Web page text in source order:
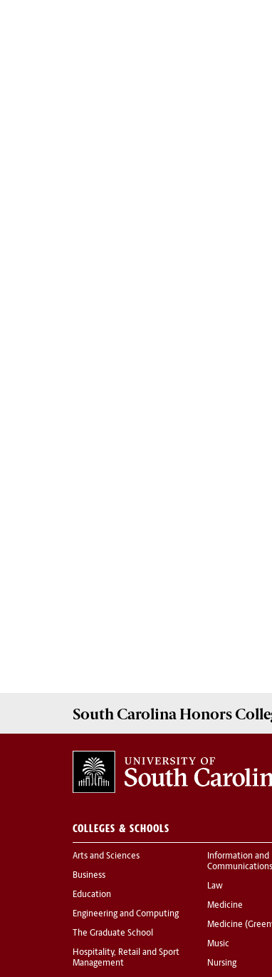
South Carolina Honors
COLLEGES & SCHOOLS
Arts and Sciences
Business
Education
Engineering and Computing
The Graduate School
Hospitality, Retail and Sport
Management
Information and
Communications
Law
Medicine
Medicine
Music
Nursing